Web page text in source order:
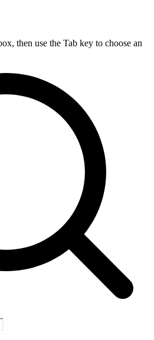
then use the Tab key to choose an